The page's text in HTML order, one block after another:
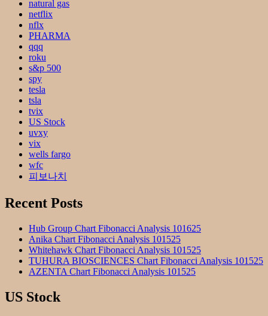
natural gas
netflix
nflx
PHARMA
qqq
roku
s&p 500
spy
tesla
tsla
tvix
US Stock
uvxy
vix
wells fargo
wfc
피보나치
Recent Posts
Hub Group Chart Fibonacci Analysis 101625
Anika Chart Fibonacci Analysis 101525
Whitehawk Chart Fibonacci Analysis 101525
TUHURA BIOSCIENCES Chart Fibonacci Analysis 101525
AZENTA Chart Fibonacci Analysis 101525
US Stock